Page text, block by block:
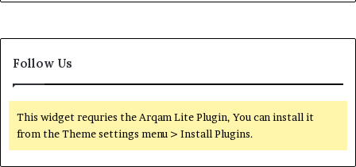
Follow Us
This widget requries the Arqam Lite Plugin, You can install it
from the Theme settings menu > Install Plugins.